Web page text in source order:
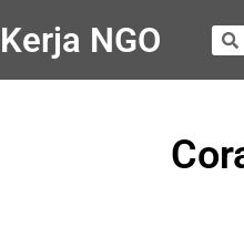
Kerja NGO